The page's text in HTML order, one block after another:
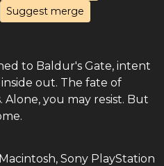
Suggest merge
to Baldur's Gate, intent
out. The fate of
Alone, you may resist. But
Sony PlayStation